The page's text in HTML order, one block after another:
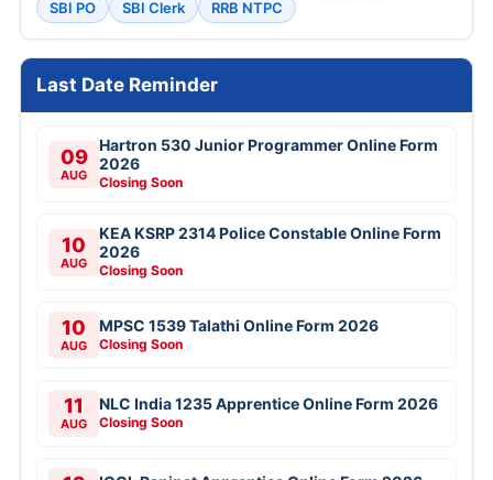
SBI PO
SBI Clerk RRB NTPC
Last Date Reminder
09
AUG
Hartron 530 Junior Programmer Online Form
2026
Closing Soon
10
AUG
KEA KSRP 2314 Police Constable Online Form
2026
Closing Soon
10
AUG
MPSC 1539 Talathi Online Form 2026
Closing Soon
11
AUG
NLC India 1235 Apprentice Online Form 2026
Closing Soon